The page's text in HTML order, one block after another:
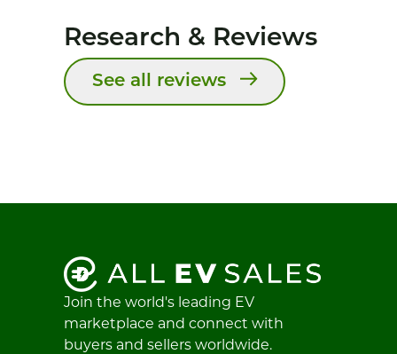
Research & Reviews
See all reviews
Join the world's leading EV
marketplace and connect with
buyers and sellers worldwide.